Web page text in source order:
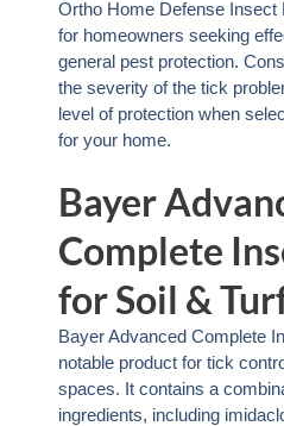
Ortho Home Defense Insect
for homeowners seeking
general pest protection.
the severity of the tick
level of protection when
for your home.
Bayer
Complete
for Soil &
Bayer Advanced Complete
notable product for tick
spaces. It contains a
ingredients, including